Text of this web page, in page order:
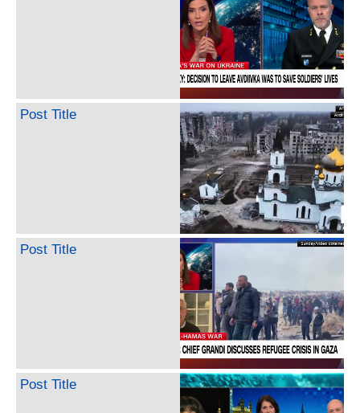
Post Title
Post Title
Post Title